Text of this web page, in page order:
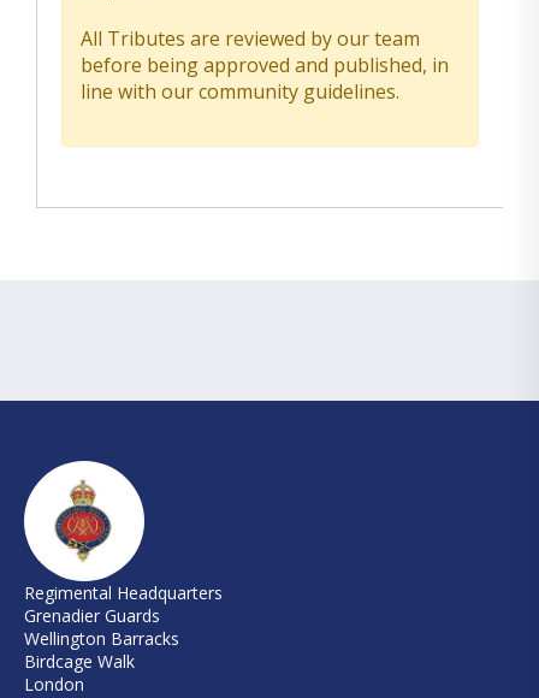
All Tributes are reviewed by our team
before being approved and published, in
line with our community guidelines.
Regimental Headquarters
Grenadier Guards
Wellington Barracks
Birdcage Walk
London